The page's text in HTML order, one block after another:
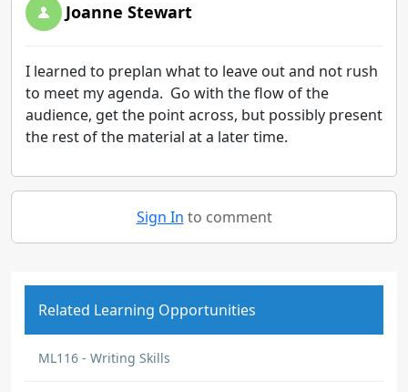
Joanne Stewart
I learned to preplan what to leave out and not rush
to meet my agenda. Go with the flow of the
audience, get the point across, but possibly present
the rest of the material at a later time.
Sign In to comment
Related Learning Opportunities
ML116 - Writing Skills